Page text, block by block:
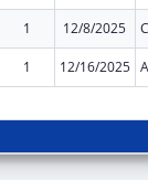
1 12/8/2025
1 12/16/2025